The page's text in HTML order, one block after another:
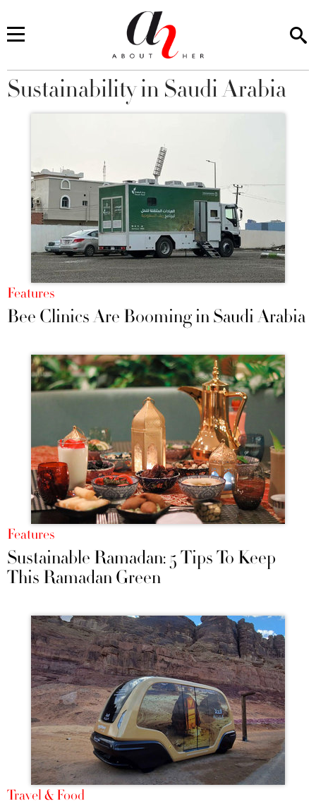
You are here
Sustainability in Saudi Arabia
Features
Bee Clinics Are Booming in Saudi Arabia
Features
Sustainable Ramadan: 5 Tips To Keep
This Ramadan Green
Travel & Food